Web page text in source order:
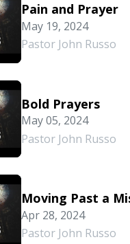
Pain and Prayer
May 19, 2024
Pastor John Russo
Bold Prayers
May 05, 2024
Pastor John Russo
Moving Past a
Apr 28, 2024
Pastor John Russo